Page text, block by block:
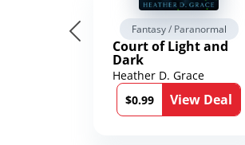
Fantasy / Paranormal
Court of Light and
Dark
Heather D. Grace
$0.99
View Deal